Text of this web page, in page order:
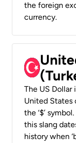
the foreign
currency.
The US
United States
the ‘$’
this slang
history when